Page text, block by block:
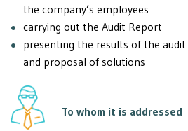
the company’s employees
carrying out the Audit Report
presenting the results of the
and proposal of solutions
To whom it is addressed